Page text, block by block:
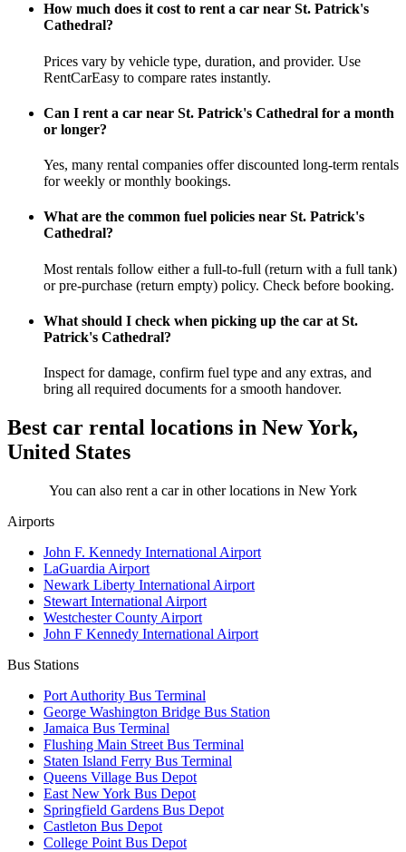
How much does it cost to rent a car near St. Patrick's
Cathedral?
Prices vary by vehicle type, duration, and provider. Use
RentCarEasy to compare rates instantly.
Can I rent a car near St. Patrick's Cathedral for a month
or longer?
Yes, many rental companies offer discounted long-term rentals
for weekly or monthly bookings.
What are the common fuel policies near St. Patrick's
Cathedral?
Most rentals follow either a full-to-full (return with a full tank)
or pre-purchase (return empty) policy. Check before booking.
What should I check when picking up the car at St.
Patrick's Cathedral?
Inspect for damage, confirm fuel type and any extras, and
bring all required documents for a smooth handover.
Best car rental locations in New York,
United States
You can also rent a car in other locations in New York
Airports
John F. Kennedy International Airport
LaGuardia Airport
Newark Liberty International Airport
Stewart International Airport
Westchester County Airport
John F Kennedy International Airport
Bus Stations
Port Authority Bus Terminal
George Washington Bridge Bus Station
Jamaica Bus Terminal
Flushing Main Street Bus Terminal
Staten Island Ferry Bus Terminal
Queens Village Bus Depot
East New York Bus Depot
Springfield Gardens Bus Depot
Castleton Bus Depot
College Point Bus Depot